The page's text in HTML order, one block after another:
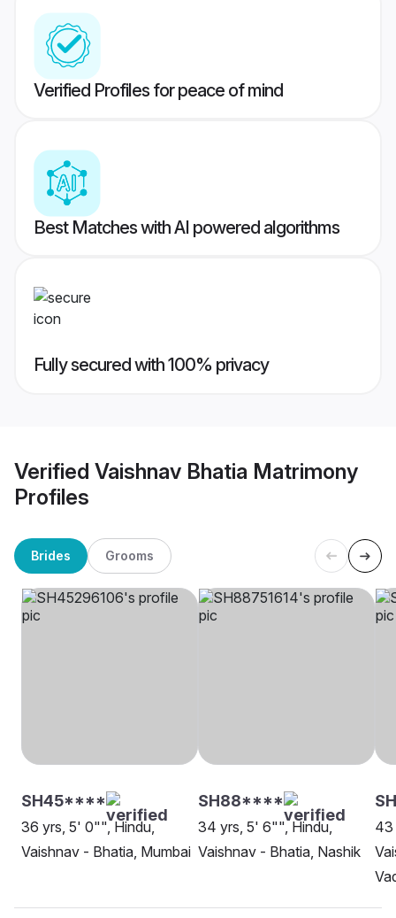
Verified Profiles for peace of mind
Best Matches with AI powered algorithms
Fully secured with 100% privacy
Verified Vaishnav Bhatia Matrimony
Profiles
Brides Grooms
SH45****
36 yrs, 5' 0"", Hindu,
Vaishnav - Bhatia, Mumbai
SH88****
34 yrs, 5' 6"", Hindu,
Vaishnav - Bhatia, Nashik
43